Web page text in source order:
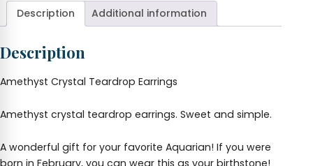
Description Additional information
Description
Amethyst Crystal Teardrop Earrings
Amethyst crystal teardrop earrings. Sweet and simple.
A wonderful gift for your favorite Aquarian! If you were